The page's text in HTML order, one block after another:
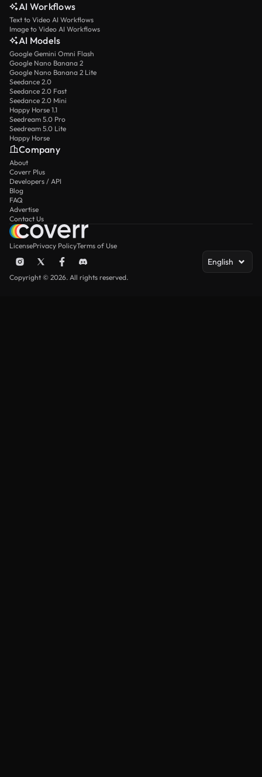
AI Workflows
Text to Video AI Workflows
Image to Video AI Workflows
AI Models
Google Gemini Omni Flash
Google Nano Banana 2
Google Nano Banana 2 Lite
Seedance 2.0
Seedance 2.0 Fast
Seedance 2.0 Mini
Happy Horse 1.1
Seedream 5.0 Pro
Seedream 5.0 Lite
Happy Horse
Company
About
Coverr Plus
Developers / API
Blog
FAQ
Advertise
Contact Us
LicensePrivacy PolicyTerms of Use
English
Copyright © 2026. All rights reserved.